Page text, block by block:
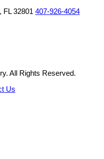
FL 32801 407-926-4054
All Rights Reserved.
Us